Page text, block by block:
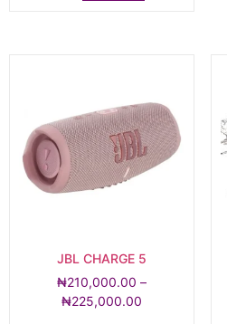
JBL CHARGE 5
₦210,000.00 –
₦225,000.00